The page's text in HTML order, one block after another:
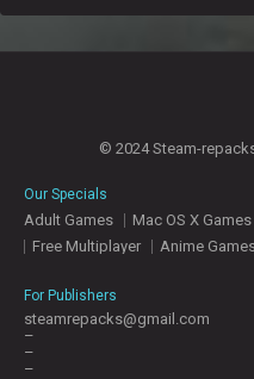
© 2024 Steam-
Our Specials
Adult Games Mac OS X Games
Free Multiplayer
Anime
For Publishers
steamrepacks@gmail.com
–
–
–